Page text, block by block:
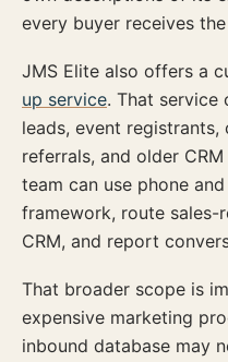
every buyer receives
JMS Elite also offers a
up service. That service
leads, event registrants,
referrals, and older
team can use phone
framework, route sales-
CRM, and report
That broader scope is
expensive marketing
inbound database may